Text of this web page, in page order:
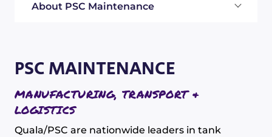
About PSC Maintenance
PSC MAINTENANCE
MANUFACTURING, TRANSPORT &
LOGISTICS
Quala/PSC are nationwide leaders in tank